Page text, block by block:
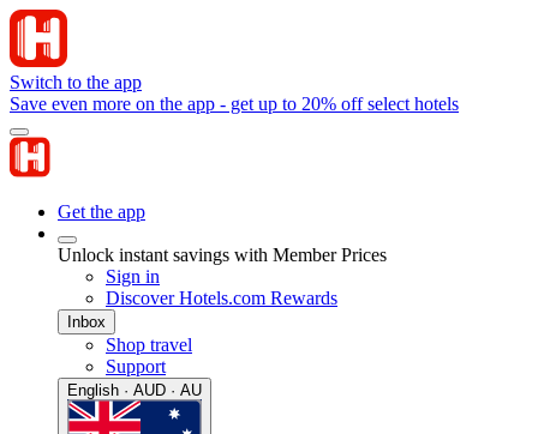
Switch to the app
Save even more on the app - get up to 20% off select hotels
Get the app
Unlock instant savings with Member Prices
Sign in
Discover Hotels.com Rewards
Inbox
Shop travel
Support
English · AUD · AU